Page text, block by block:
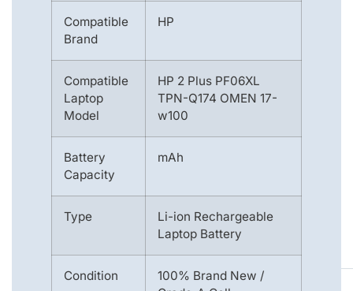
Compatible
Brand
HP
Compatible
Laptop
Model
HP 2 Plus PF06XL
TPN-Q174 OMEN 17-
w100
Battery
Capacity
mAh
Type
Li-ion Rechargeable
Laptop Battery
Condition
100% Brand New /